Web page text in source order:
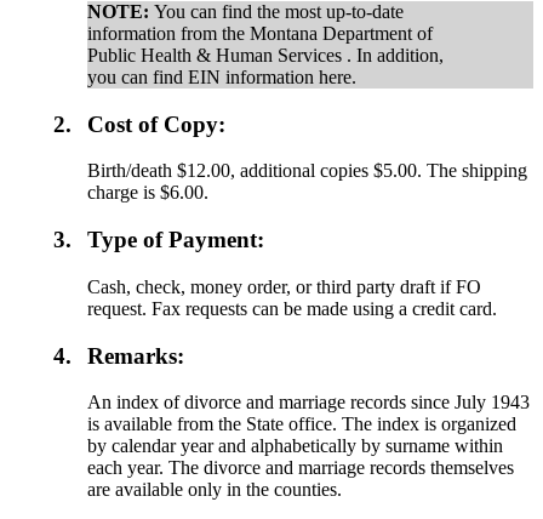
NOTE:You can find the most up-to-date
information from the Montana Department of
Public Health & Human Services . In addition,
you can find EIN information here.
2. Cost of Copy:
Birth/death $12.00, additional copies $5.00. The shipping
charge is $6.00.
3. Type of Payment:
Cash, check, money order, or third party draft if FO
request. Fax requests can be made using a credit card.
4. Remarks:
An index of divorce and marriage records since July 1943
is available from the State office. The index is organized
by calendar year and alphabetically by surname within
each year. The divorce and marriage records themselves
are available only in the counties.